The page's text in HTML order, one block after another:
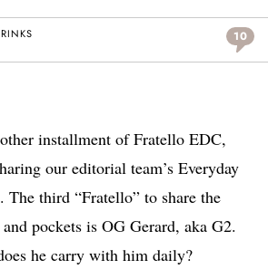
10
installment of Fratello EDC,
our editorial team’s Everyday
third “Fratello” to share the
pockets is OG Gerard, aka G2.
he carry with him daily?